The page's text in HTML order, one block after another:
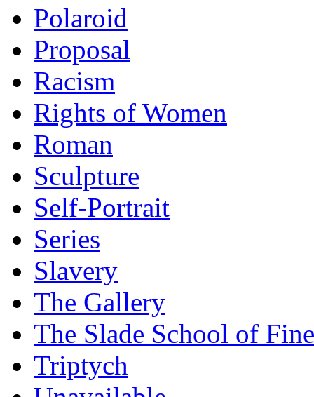
Polaroid
Proposal
Racism
Rights of Women
Roman
Sculpture
Self-Portrait
Series
Slavery
The Gallery
The Slade School of
Triptych